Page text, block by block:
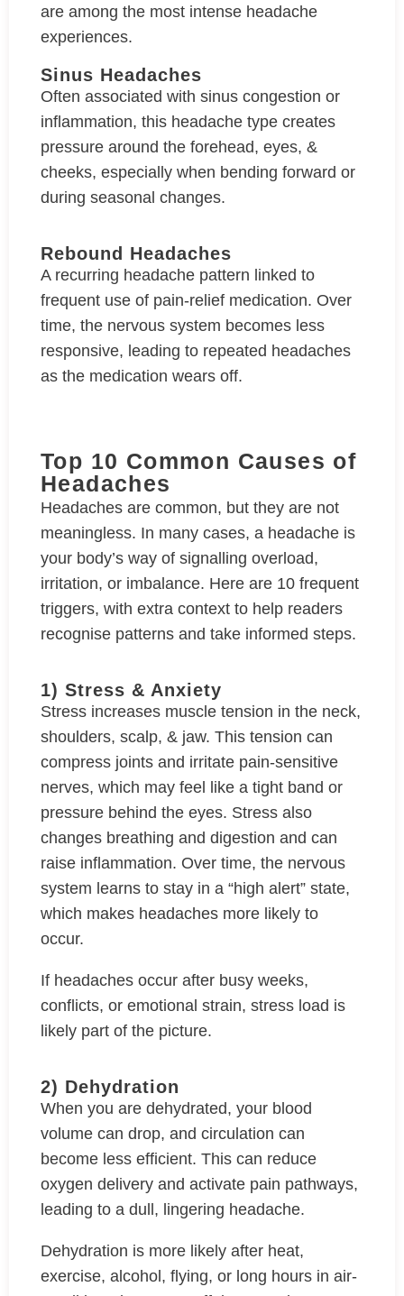
are among the most intense headache
experiences.
Sinus Headaches
Often associated with sinus congestion or
inflammation, this headache type creates
pressure around the forehead, eyes, &
cheeks, especially when bending forward or
during seasonal changes.
Rebound Headaches
A recurring headache pattern linked to
frequent use of pain-relief medication. Over
time, the nervous system becomes less
responsive, leading to repeated headaches
as the medication wears off.
Top 10 Common Causes of
Headaches
Headaches are common, but they are not
meaningless. In many cases, a headache is
your body’s way of signalling overload,
irritation, or imbalance. Here are 10 frequent
triggers, with extra context to help readers
recognise patterns and take informed steps.
1) Stress & Anxiety
Stress increases muscle tension in the neck,
shoulders, scalp, & jaw. This tension can
compress joints and irritate pain-sensitive
nerves, which may feel like a tight band or
pressure behind the eyes. Stress also
changes breathing and digestion and can
raise inflammation. Over time, the nervous
system learns to stay in a “high alert” state,
which makes headaches more likely to
occur.
If headaches occur after busy weeks,
conflicts, or emotional strain, stress load is
likely part of the picture.
2) Dehydration
When you are dehydrated, your blood
volume can drop, and circulation can
become less efficient. This can reduce
oxygen delivery and activate pain pathways,
leading to a dull, lingering headache.
Dehydration is more likely after heat,
exercise, alcohol, flying, or long hours in air-